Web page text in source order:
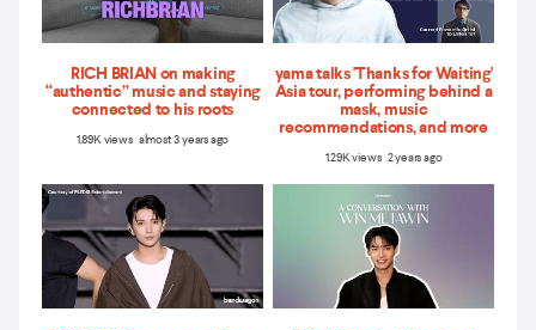
RICH BRIAN on making
“authentic” music and staying
connected to his roots
1.89K views almost 3 years ago
yama talks 'Thanks for Waiting'
Asia tour, performing behind a
mask, music
recommendations, and more
1.29K views 2 years ago